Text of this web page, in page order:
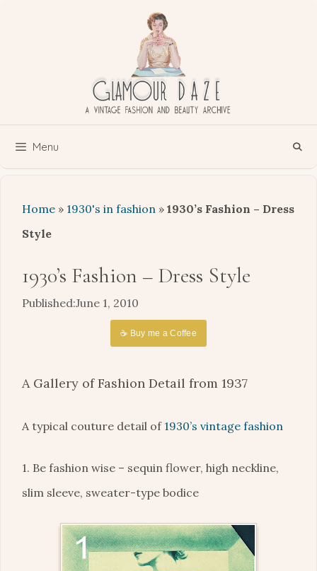
Menu
Home » 1930's in fashion » 1930’s Fashion – Dress
Style
1930’s Fashion – Dress Style
June 1, 2010
☕ Buy me a Coffee
A Gallery of Fashion Detail from 1937
A typical couture detail of 1930’s vintage fashion
1. Be fashion wise – sequin flower, high neckline,
slim sleeve, sweater-type bodice